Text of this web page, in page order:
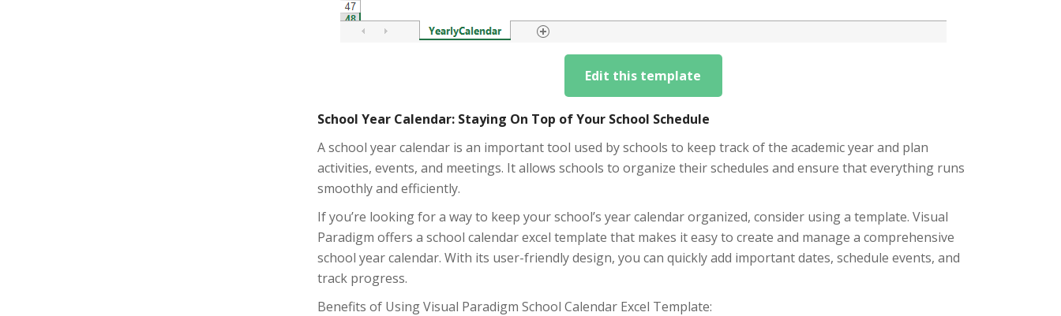
Edit this template
School Year Calendar: Staying On Top of Your School Schedule
A school year calendar is an important tool used by schools to keep track of the academic year and plan
activities, events, and meetings. It allows schools to organize their schedules and ensure that everything runs
smoothly and efficiently.
If you’re looking for a way to keep your school’s year calendar organized, consider using a template. Visual
Paradigm offers a school calendar excel template that makes it easy to create and manage a comprehensive
school year calendar. With its user-friendly design, you can quickly add important dates, schedule events, and
track progress.
Benefits of Using Visual Paradigm School Calendar Excel Template: